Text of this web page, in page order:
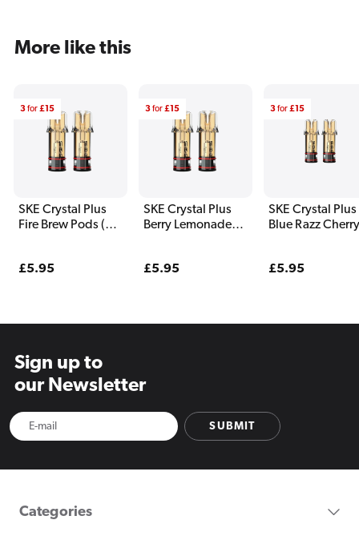
More like this
SKE Crystal Plus
Fire Brew Pods (2
Regular
£5.95
3for£15
SKE Crystal Plus
Berry Lemonade
Regular
£5.95
3for£15
SKE Crystal Plus
Blue Razz Cherry
Regular
£5.95
3for£15
Sign up to
our Newsletter
SUBMIT
Categories